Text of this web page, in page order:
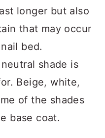
longer but also
that may occur
bed.
shade is
Beige, white,
of the shades
base coat.